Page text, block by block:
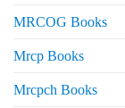
MRCOG Books
Mrcp Books
Mrcpch Books